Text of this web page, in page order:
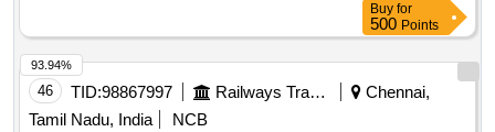
Buy for
500 Points
46 TID:98867997 Railways Transport Services
Chennai,
Tamil Nadu, India
NCB
93.94%